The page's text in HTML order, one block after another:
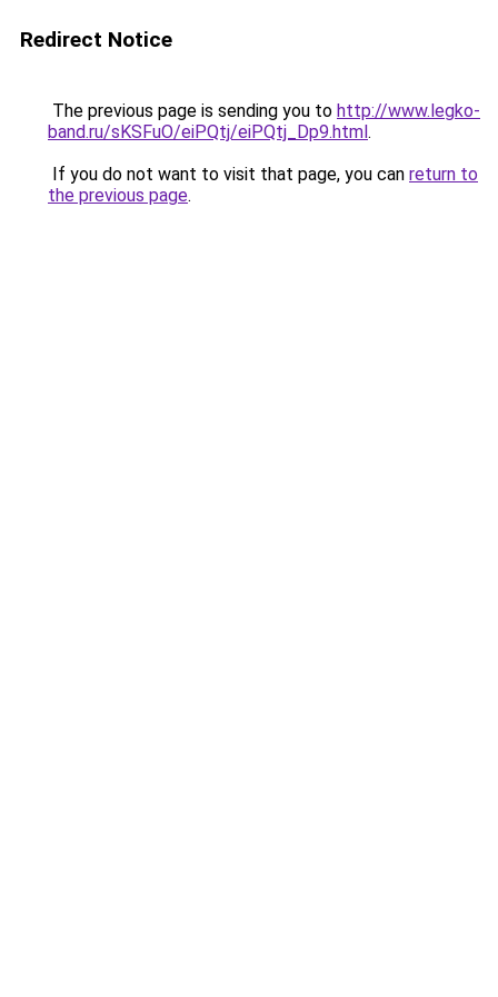
Redirect Notice
The previous page is sending you to http://www.legko-
band.ru/sKSFuO/eiPQtj/eiPQtj_Dp9.html.
If you do not want to visit that page, you can return to
the previous page.